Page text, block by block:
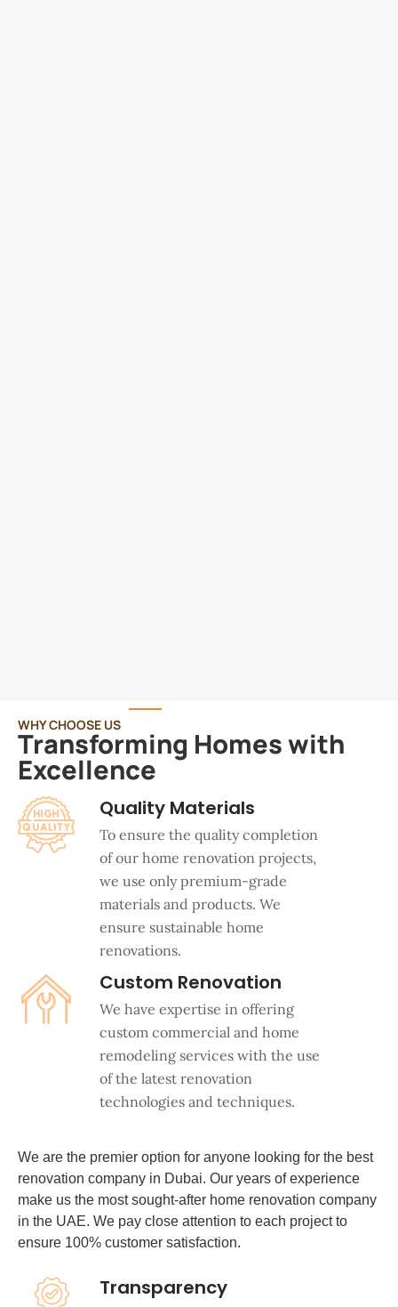
WHY CHOOSE US
Transforming Homes with
Excellence
Quality Materials
To ensure the quality completion
of our home renovation projects,
we use only premium-grade
materials and products. We
ensure sustainable home
renovations.
Custom Renovation
We have expertise in offering
custom commercial and home
remodeling services with the use
of the latest renovation
technologies and techniques.
We are the premier option for anyone looking for the best
renovation company in Dubai. Our years of experience
make us the most sought-after home renovation company
in the UAE. We pay close attention to each project to
ensure 100% customer satisfaction.
Transparency